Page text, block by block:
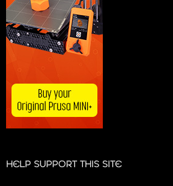
HELP SUPPORT THIS SITE